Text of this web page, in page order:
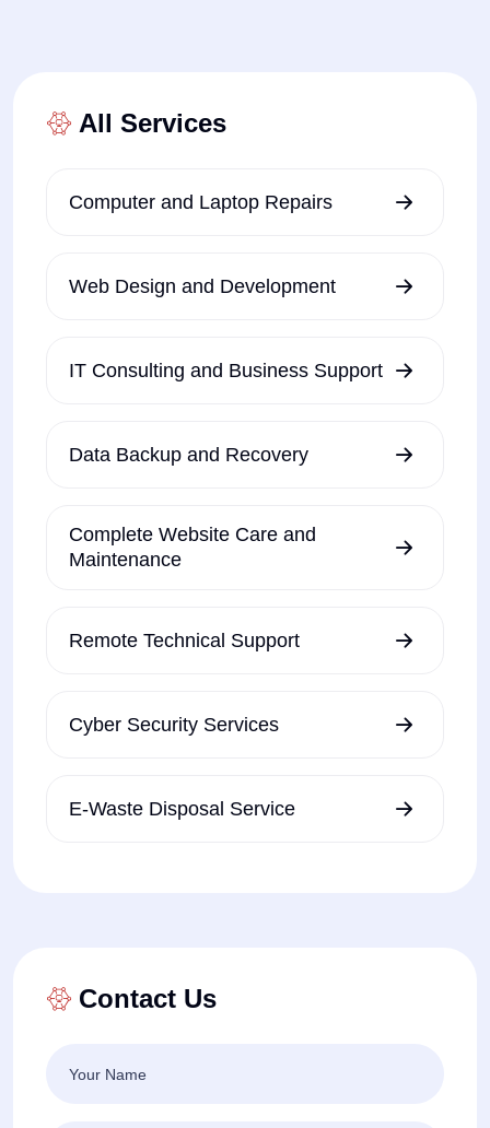
All Services
Computer and Laptop Repairs
Web Design and Development
IT Consulting and Business Support
Data Backup and Recovery
Complete Website Care and
Maintenance
Remote Technical Support
Cyber Security Services
E-Waste Disposal Service
Contact Us